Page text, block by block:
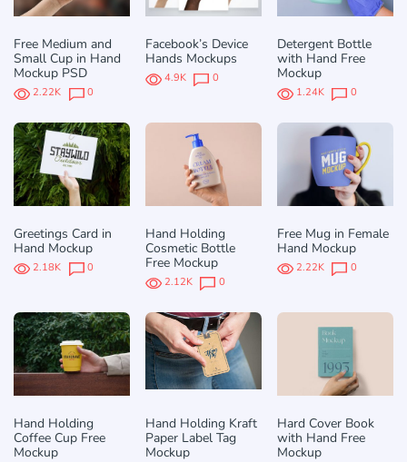
Free Medium and
Small Cup in Hand
Mockup PSD
2.22K 0
Facebook’s Device
Hands Mockups
4.9K 0
Detergent Bottle
with Hand Free
Mockup
1.24K 0
Greetings Card in
Hand Mockup
2.18K 0
Hand Holding
Cosmetic Bottle
Free Mockup
2.12K 0
Free Mug in Female
Hand Mockup
2.22K 0
Hand Holding
Coffee Cup Free
Mockup
Hand Holding Kraft
Paper Label Tag
Mockup
Hard Cover Book
with Hand Free
Mockup